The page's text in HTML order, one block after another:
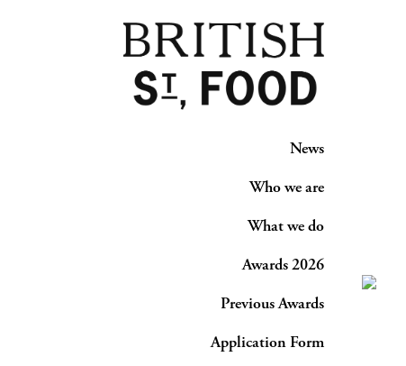
News
Who we are
What we do
Awards 2026
Previous Awards
Application Form